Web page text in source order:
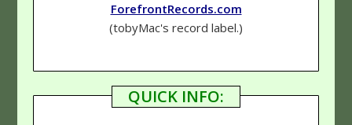
ForefrontRecords.com
(tobyMac's record label.)
QUICK INFO: